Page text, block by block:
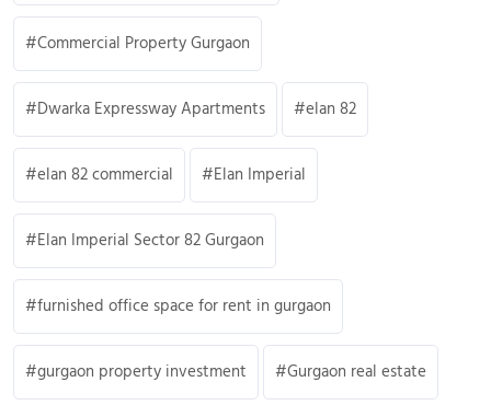
Commercial Property Gurgaon
Dwarka Expressway Apartments elan 82
elan 82 commercial Elan Imperial
Elan Imperial Sector 82 Gurgaon
furnished office space for rent in gurgaon
gurgaon property investment Gurgaon real estate